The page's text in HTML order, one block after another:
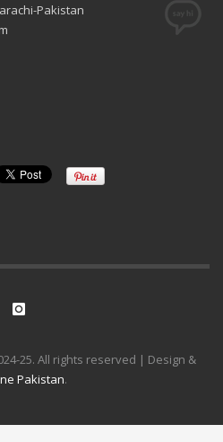
Pakistan
25. All rights reserved | Design &
Pakistan.